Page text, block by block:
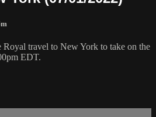
travel to New York to take on the
EDT.